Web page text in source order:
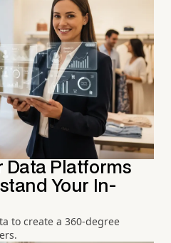
Data Platforms
Your In-
to create a 360-degree